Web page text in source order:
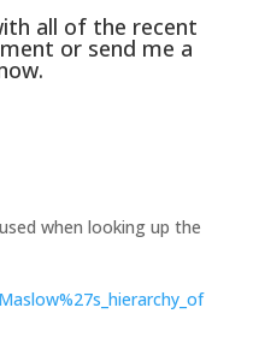
all of the recent
or send me a
when looking up the